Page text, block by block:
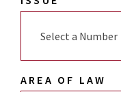
Select a Number
AREA OF LAW